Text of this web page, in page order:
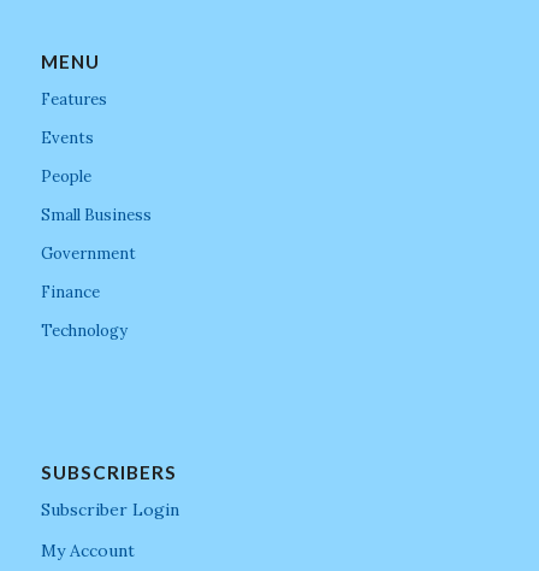
MENU
Features
Events
People
Small Business
Government
Finance
Technology
SUBSCRIBERS
Subscriber Login
My Account